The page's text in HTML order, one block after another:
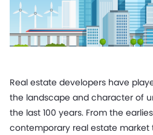
Real estate developers have
the landscape and character of
the last 100 years. From the
contemporary real estate market